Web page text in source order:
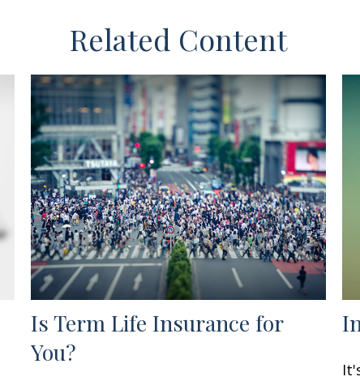
Related Content
Is Term Life Insurance for
You?